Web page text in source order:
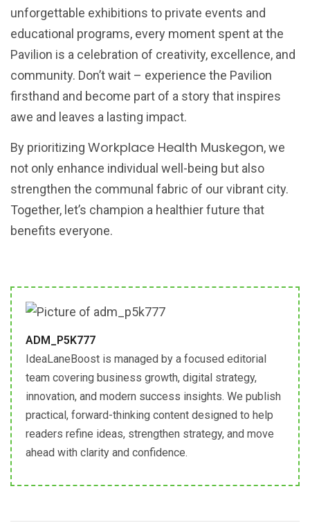
unforgettable exhibitions to private events and
educational programs, every moment spent at the
Pavilion is a celebration of creativity, excellence, and
community. Don’t wait – experience the Pavilion
firsthand and become part of a story that inspires
awe and leaves a lasting impact.
By prioritizing Workplace Health Muskegon, we
not only enhance individual well-being but also
strengthen the communal fabric of our vibrant city.
Together, let’s champion a healthier future that
benefits everyone.
ADM_P5K777
IdeaLaneBoost is managed by a focused editorial
team covering business growth, digital strategy,
innovation, and modern success insights. We publish
practical, forward-thinking content designed to help
readers refine ideas, strengthen strategy, and move
ahead with clarity and confidence.